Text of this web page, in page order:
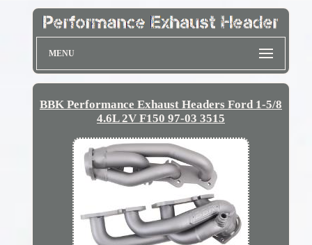
MENU
BBK Performance Exhaust Headers Ford 1-5/8
4.6L 2V F150 97-03 3515